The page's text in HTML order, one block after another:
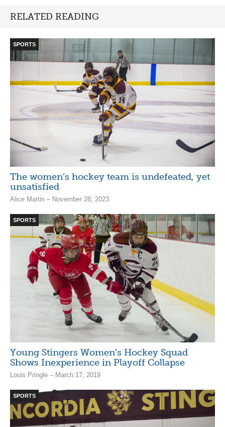
RELATED READING
SPORTS
The women’s hockey team is undefeated, yet
unsatisfied
Alice Martin – November 28, 2023
SPORTS
Young Stingers Women’s Hockey Squad
Shows Inexperience in Playoff Collapse
Louis Pringle – March 17, 2019
SPORTS